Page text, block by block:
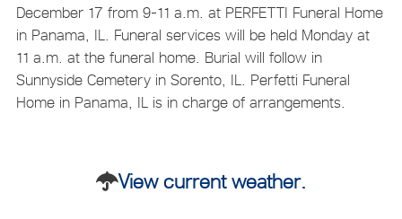
December 17 from 9-11 a.m. at PERFETTI Funeral Home
in Panama, IL. Funeral services will be held Monday at
11 a.m. at the funeral home. Burial will follow in
Sunnyside Cemetery in Sorento, IL. Perfetti Funeral
Home in Panama, IL is in charge of arrangements.
View current weather.